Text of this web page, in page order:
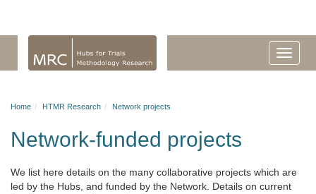
Home HTMR Research Network projects
Network-funded projects
We list here details on the many collaborative projects which are
led by the Hubs, and funded by the Network. Details on current